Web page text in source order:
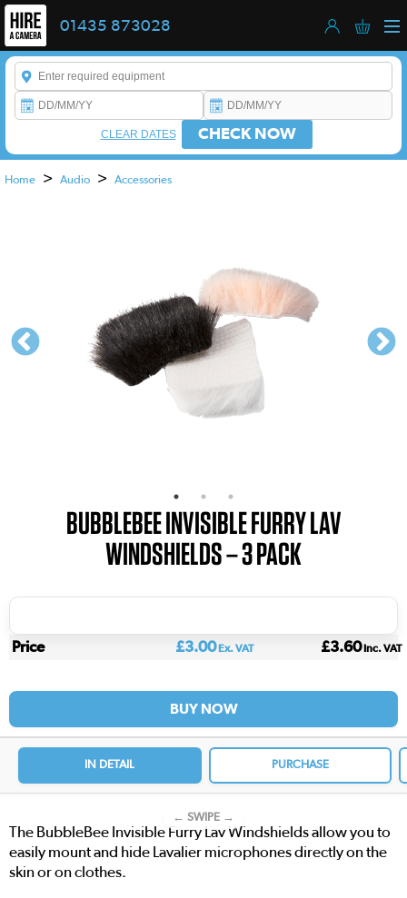
01435 873028
Enter a keyword to refine your search. This field is required.
CHECK NOW
CLEAR DATES
Home > Audio > Accessories
BUBBLEBEE INVISIBLE FURRY LAV
WINDSHIELDS – 3 PACK
Price £3.00Ex. VAT £3.60Inc. VAT
BUY NOW
IN DETAIL PURCHASE
← SWIPE →
The BubbleBee Invisible Furry Lav Windshields allow you to
easily mount and hide Lavalier microphones directly on the
skin or on clothes.